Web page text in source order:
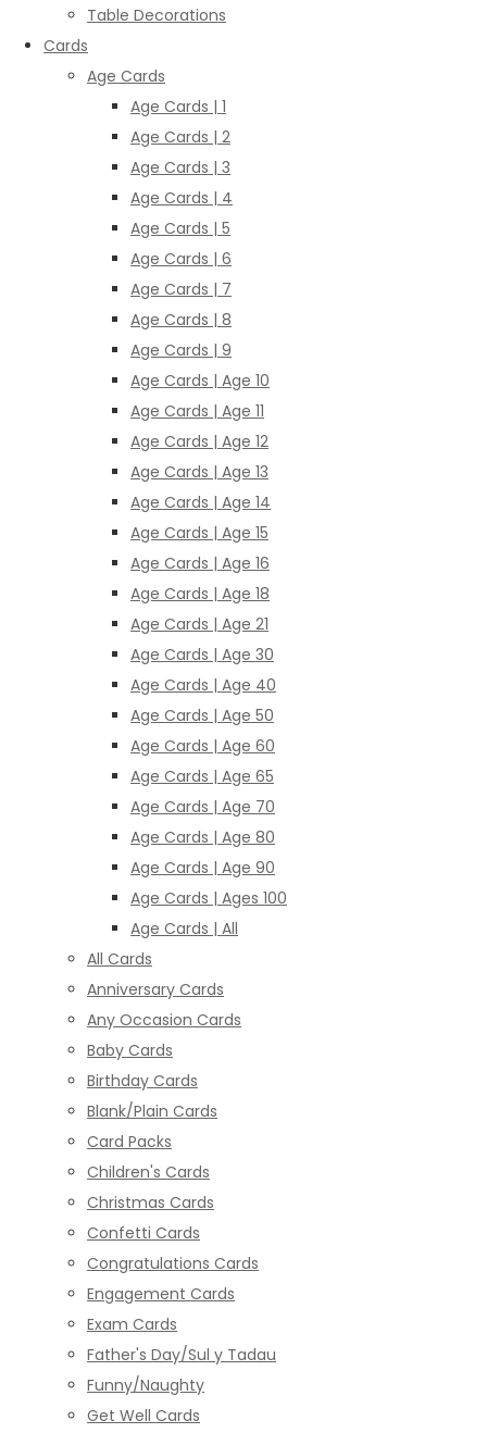
Table Decorations
Cards
Age Cards
Age Cards | 1
Age Cards | 2
Age Cards | 3
Age Cards | 4
Age Cards | 5
Age Cards | 6
Age Cards | 7
Age Cards | 8
Age Cards | 9
Age Cards | Age 10
Age Cards | Age 11
Age Cards | Age 12
Age Cards | Age 13
Age Cards | Age 14
Age Cards | Age 15
Age Cards | Age 16
Age Cards | Age 18
Age Cards | Age 21
Age Cards | Age 30
Age Cards | Age 40
Age Cards | Age 50
Age Cards | Age 60
Age Cards | Age 65
Age Cards | Age 70
Age Cards | Age 80
Age Cards | Age 90
Age Cards | Ages 100
Age Cards | All
All Cards
Anniversary Cards
Any Occasion Cards
Baby Cards
Birthday Cards
Blank/Plain Cards
Card Packs
Children's Cards
Christmas Cards
Confetti Cards
Congratulations Cards
Engagement Cards
Exam Cards
Father's Day/Sul y Tadau
Funny/Naughty
Get Well Cards